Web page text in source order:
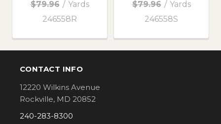
$79.96 / Yards
246558R
$79.96 / Yards
246558S
Footer
CONTACT INFO
12220 Wilkins Avenue
Rockville, MD 20852
240-283-8300